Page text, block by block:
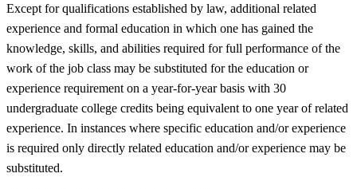
Except for qualifications established by law, additional related
experience and formal education in which one has gained the
knowledge, skills, and abilities required for full performance of the
work of the job class may be substituted for the education or
experience requirement on a year-for-year basis with 30
undergraduate college credits being equivalent to one year of related
experience. In instances where specific education and/or experience
is required only directly related education and/or experience may be
substituted.